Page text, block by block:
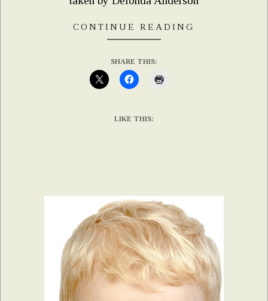
CONTINUE READING
SHARE THIS:
LIKE THIS: